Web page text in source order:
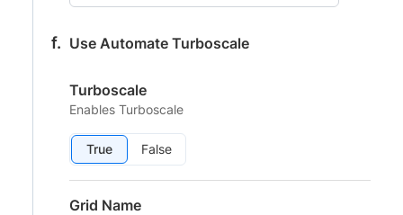
Use Automate Turboscale
Turboscale
Enables Turboscale
True False
Grid Name